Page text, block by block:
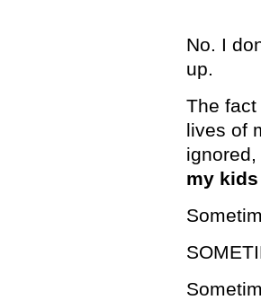
No. I
up.
The
lives of
my